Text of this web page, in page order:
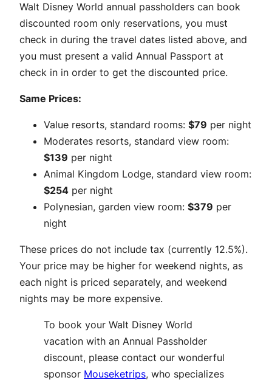
Walt Disney World annual passholders can book
discounted room only reservations, you must
check in during the travel dates listed above, and
you must present a valid Annual Passport at
check in in order to get the discounted price.
Same Prices:
Value resorts, standard rooms: $79 per night
Moderates resorts, standard view room:
$139 per night
Animal Kingdom Lodge, standard view room:
$254 per night
Polynesian, garden view room: $379 per
night
These prices do not include tax (currently 12.5%).
Your price may be higher for weekend nights, as
each night is priced separately, and weekend
nights may be more expensive.
To book your Walt Disney World
vacation with an Annual Passholder
discount, please contact our wonderful
sponsor Mouseketrips, who specializes